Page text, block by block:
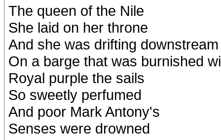
The queen of the Nile
She laid on her throne
And she was drifting downstream
On a barge that was burnished
Royal purple the sails
So sweetly perfumed
And poor Mark Antony's
Senses were drowned